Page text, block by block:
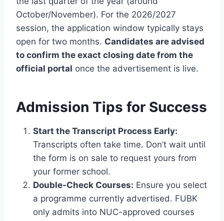
October/November). For the 2026/2027
session, the application window typically stays
open for two months. Candidates are advised
to confirm the exact closing date from the
official portal once the advertisement is live.
Admission Tips for Success
Start the Transcript Process Early:
Transcripts often take time. Don’t wait until
the form is on sale to request yours from
your former school.
Double-Check Courses: Ensure you select
a programme currently advertised. FUBK
only admits into NUC-approved courses